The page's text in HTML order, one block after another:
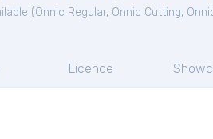
(Onnic Regular, Onnic Cutting,
Licence